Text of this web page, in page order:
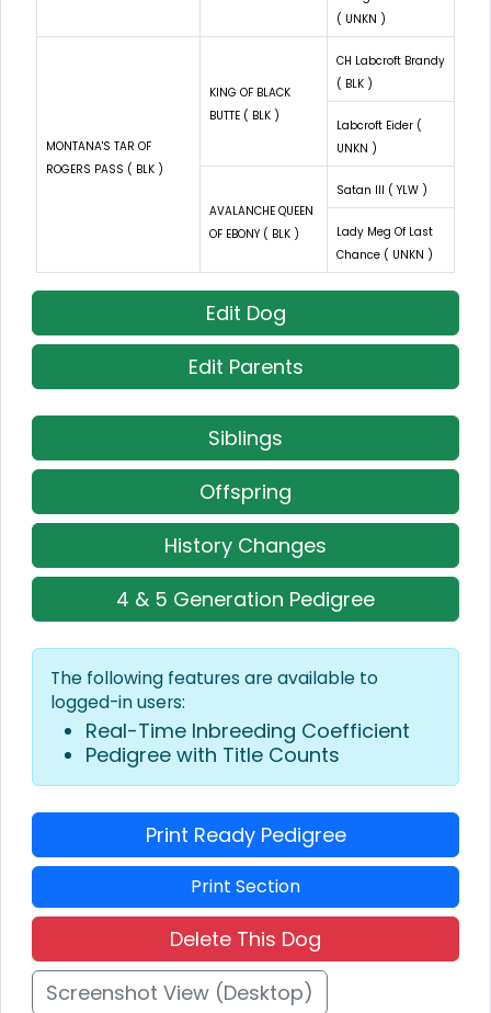
( UNKN )
MONTANA'S TAR OF
ROGERS PASS ( BLK )
KING OF BLACK
BUTTE ( BLK )
CH Labcroft Brandy
( BLK )
Labcroft Eider (
UNKN )
AVALANCHE QUEEN
OF EBONY ( BLK )
Satan III ( YLW )
Lady Meg Of Last
Chance ( UNKN )
Edit Dog
Edit Parents
Siblings
Offspring
History Changes
4 & 5 Generation Pedigree
The following features are available to
logged-in users:
Real-Time Inbreeding Coefficient
Pedigree with Title Counts
Print Ready Pedigree
Print Section
Delete This Dog
Screenshot View (Desktop)